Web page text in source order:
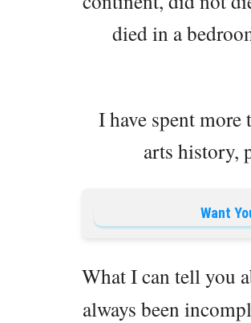
died in a
I have spent more
arts history,
Want
What I can tell you
always been